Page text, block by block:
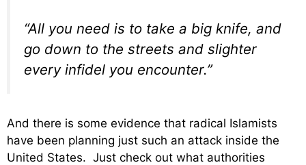
“All you need is to take a big knife, and
go down to the streets and slighter
every infidel you encounter.”
And there is some evidence that radical Islamists
have been planning just such an attack inside the
United States. Just check out what authorities